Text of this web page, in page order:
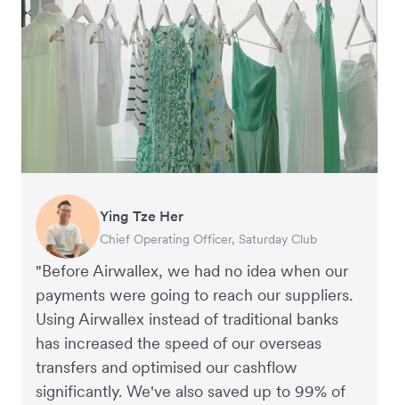
"Before Airwallex, we had no idea when our
payments were going to reach our suppliers.
Using Airwallex instead of traditional banks
has increased the speed of our overseas
transfers and optimised our cashflow
significantly. We've also saved up to 99% of
Ying Tze Her
Chief Operating Officer, Saturday Club
Emily Chu
Co-founder, Hey! Chips
Benjamin
Founder of Grams(28)
Jennifer Chong
Co-founder, Linjer